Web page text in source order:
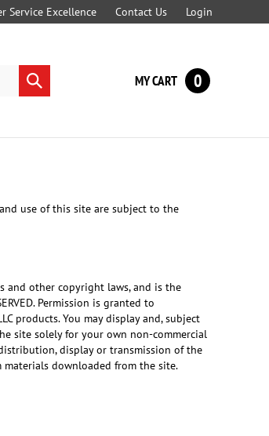
Service Excellence Contact Us Login
Submit
search
MY CART 0
and use of this site are subject to the
and other copyright laws, and is the
Permission is granted to
products. You may display and, subject
site solely for your own non-commercial
display or transmission of the
downloaded from the site.